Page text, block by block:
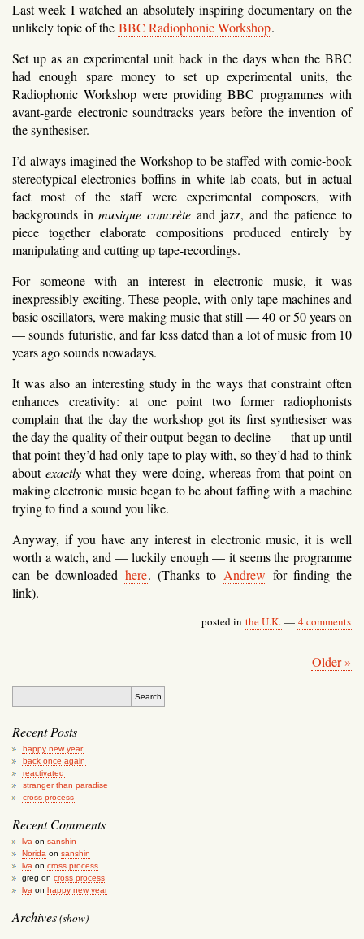
Last week I watched an absolutely inspiring documentary on the
unlikely topic of the BBC Radiophonic Workshop.
Set up as an experimental unit back in the days when the BBC
had enough spare money to set up experimental units, the
Radiophonic Workshop were providing BBC programmes with
avant-garde electronic soundtracks years before the invention of
the synthesiser.
I’d always imagined the Workshop to be staffed with comic-book
stereotypical electronics boffins in white lab coats, but in actual
fact most of the staff were experimental composers, with
backgrounds inmusique concrète and jazz, and the patience to
piece together elaborate compositions produced entirely by
manipulating and cutting up tape-recordings.
For someone with an interest in electronic music, it was
inexpressibly exciting. These people, with only tape machines and
basic oscillators, were making music that still — 40 or 50 years on
— sounds futuristic, and far less dated than a lot of music from 10
years ago sounds nowadays.
It was also an interesting study in the ways that constraint often
enhances creativity: at one point two former radiophonists
complain that the day the workshop got its first synthesiser was
the day the quality of their output began to decline — that up until
that point they’d had only tape to play with, so they’d had to think
about exactlywhat they were doing, whereas from that point on
making electronic music began to be about faffing with a machine
trying to find a sound you like.
Anyway, if you have any interest in electronic music, it is well
worth a watch, and — luckily enough — it seems the programme
can be downloaded here. (Thanks to Andrew for finding the
link).
posted in the U.K. — 4 comments
Older »
Recent Posts
happy new year
back once again
reactivated
stranger than paradise
cross process
Recent Comments
lva on sanshin
Norida on sanshin
lva on cross process
greg on cross process
lva on happy new year
Archives(show)